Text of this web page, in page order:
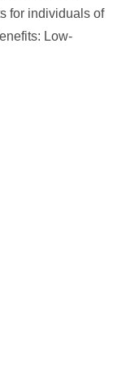
for individuals of
Low-